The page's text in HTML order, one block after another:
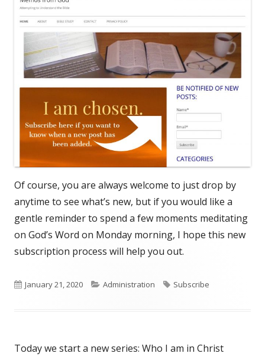
Of course, you are always welcome to just drop by
anytime to see what’s new, but if you would like a
gentle reminder to spend a few moments meditating
on God’s Word on Monday morning, I hope this new
subscription process will help you out.
Published
January 21, 2020 Categories
Administration Tags
Subscribe
Today we start a new series: Who I am in Christ